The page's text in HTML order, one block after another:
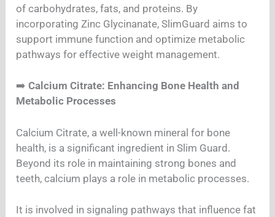
of carbohydrates, fats, and proteins. By
incorporating Zinc Glycinanate, SlimGuard aims to
support immune function and optimize metabolic
pathways for effective weight management.
➡️Calcium Citrate: Enhancing Bone Health and
Metabolic Processes
Calcium Citrate, a well-known mineral for bone
health, is a significant ingredient in Slim Guard.
Beyond its role in maintaining strong bones and
teeth, calcium plays a role in metabolic processes.
It is involved in signaling pathways that influence fat